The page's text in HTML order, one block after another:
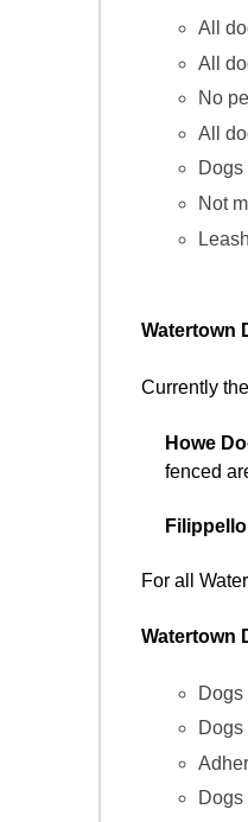
All
All
No
All
Dogs
Not
Watertown
Currently
Howe
fenced
For all
Watertown